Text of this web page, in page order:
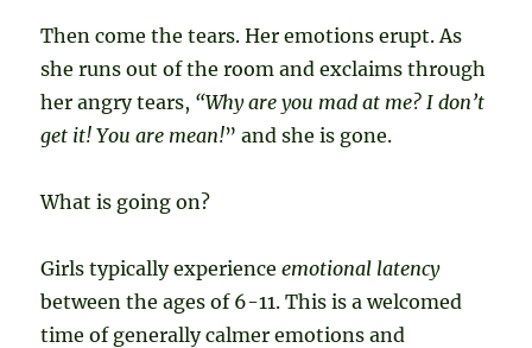
Then come the tears. Her emotions erupt. As
she runs out of the room and exclaims through
her angry tears, “Why are you mad at me? I don’t
get it! You are mean!” and she is gone.
What is going on?
Girls typically experienceemotional latency
between the ages of 6-11. This is a welcomed
time of generally calmer emotions and